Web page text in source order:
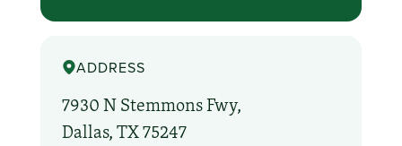
ADDRESS
7930 N Stemmons Fwy,
Dallas, TX 75247